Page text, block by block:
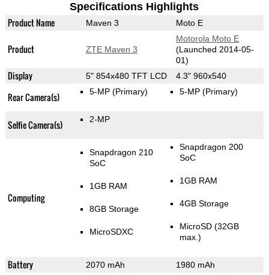
Specifications Highlights
Product Name Maven 3 Moto E
Product ZTE Maven 3
Motorola Moto E
(Launched 2014-05-
01)
Display 5" 854x480 TFT LCD 4.3" 960x540
Rear Camera(s) 5-MP (Primary) 5-MP (Primary)
Selfie Camera(s) 2-MP
Computing
Snapdragon 210
SoC
1GB RAM
8GB Storage
MicroSDXC
Snapdragon 200
SoC
1GB RAM
4GB Storage
MicroSD (32GB
max.)
Battery 2070 mAh 1980 mAh